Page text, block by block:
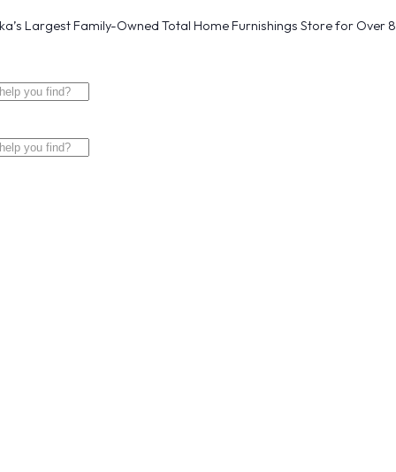
Largest Family-Owned Total Home Furnishings Store for Over